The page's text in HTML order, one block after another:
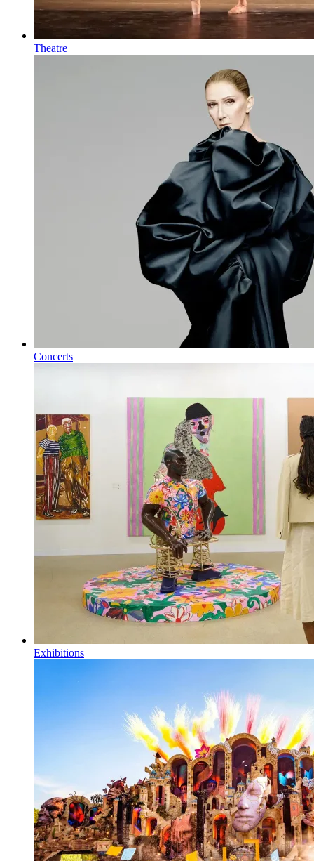
Theatre
Concerts
Exhibitions